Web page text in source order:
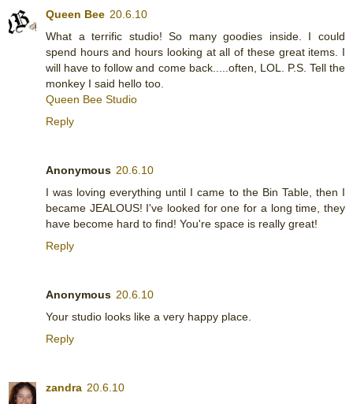
Queen Bee 20.6.10
What a terrific studio! So many goodies inside. I could
spend hours and hours looking at all of these great items. I
will have to follow and come back.....often, LOL. P.S. Tell the
monkey I said hello too.
Queen Bee Studio
Reply
Anonymous 20.6.10
I was loving everything until I came to the Bin Table, then I
became JEALOUS! I've looked for one for a long time, they
have become hard to find! You're space is really great!
Reply
Anonymous 20.6.10
Your studio looks like a very happy place.
Reply
zandra 20.6.10